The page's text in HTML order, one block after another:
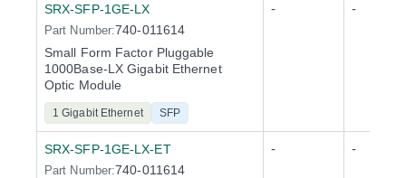
SRX-SFP-1GE-LX
Part Number:740-011614
Small Form Factor Pluggable
1000Base-LX Gigabit Ethernet
Optic Module
1 Gigabit Ethernet SFP
- -
SRX-SFP-1GE-LX-ET
Part Number:740-011614
- -